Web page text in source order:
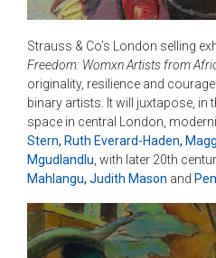
Strauss & Co’s London selling
Freedom: Womxn Artists from
originality, resilience and
binary artists. It will juxtapose, in
space in central London,
Stern, Ruth Everard-Haden,
Mgudlandlu, with later 20th
Mahlangu, Judith Mason and